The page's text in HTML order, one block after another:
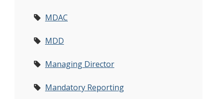
MDAC
MDD
Managing Director
Mandatory Reporting